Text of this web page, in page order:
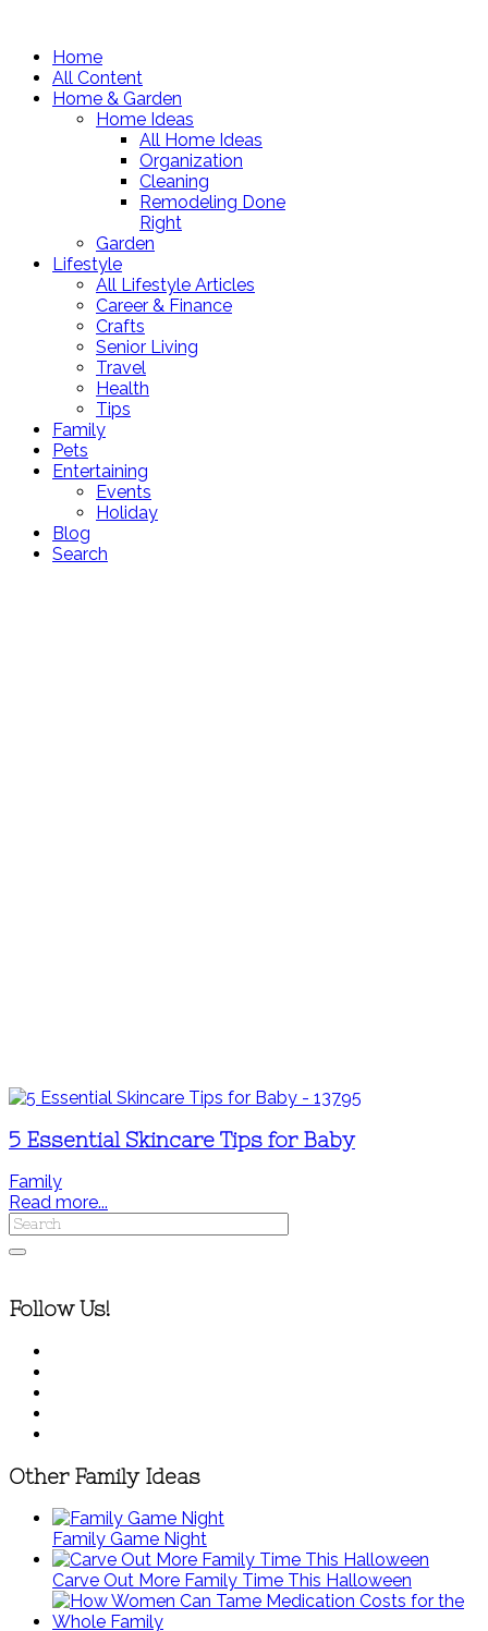
Home
All Content
Home & Garden
Home Ideas
All Home Ideas
Organization
Cleaning
Remodeling Done
Right
Garden
Lifestyle
All Lifestyle Articles
Career & Finance
Crafts
Senior Living
Travel
Health
Tips
Family
Pets
Entertaining
Events
Holiday
Blog
Search
5 Essential Skincare Tips for Baby
Family
Read more...
Follow Us!
Other Family Ideas
Family Game Night
Carve Out More Family Time This Halloween